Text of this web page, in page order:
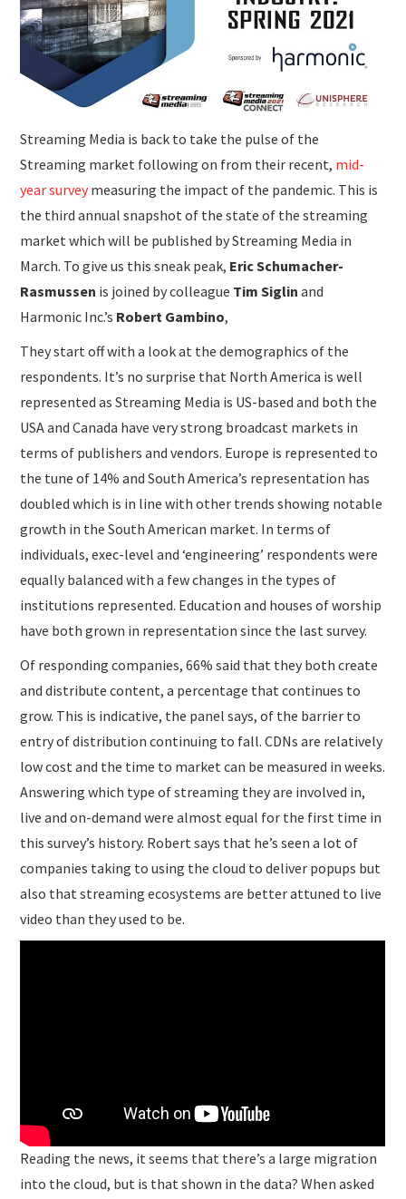
SUBMISSIONS
Streaming Media is back to take the pulse of the
Streaming market following on from their recent, mid-
year surveymeasuring the impact of the pandemic. This is
the third annual snapshot of the state of the streaming
market which will be published by Streaming Media in
March. To give us this sneak peak, Eric Schumacher-
Rasmussen is joined by colleague Tim Siglin and
Harmonic Inc.’s Robert Gambino,
They start off with a look at the demographics of the
respondents. It’s no surprise that North America is well
represented as Streaming Media is US-based and both the
USA and Canada have very strong broadcast markets in
terms of publishers and vendors. Europe is represented to
the tune of 14% and South America’s representation has
doubled which is in line with other trends showing notable
growth in the South American market. In terms of
individuals, exec-level and ‘engineering’ respondents were
equally balanced with a few changes in the types of
institutions represented. Education and houses of worship
have both grown in representation since the last survey.
Of responding companies, 66% said that they both create
and distribute content, a percentage that continues to
grow. This is indicative, the panel says, of the barrier to
entry of distribution continuing to fall. CDNs are relatively
low cost and the time to market can be measured in weeks.
Answering which type of streaming they are involved in,
live and on-demand were almost equal for the first time in
this survey’s history. Robert says that he’s seen a lot of
companies taking to using the cloud to deliver popups but
also that streaming ecosystems are better attuned to live
video than they used to be.
Reading the news, it seems that there’s a large migration
into the cloud, but is that shown in the data? When asked